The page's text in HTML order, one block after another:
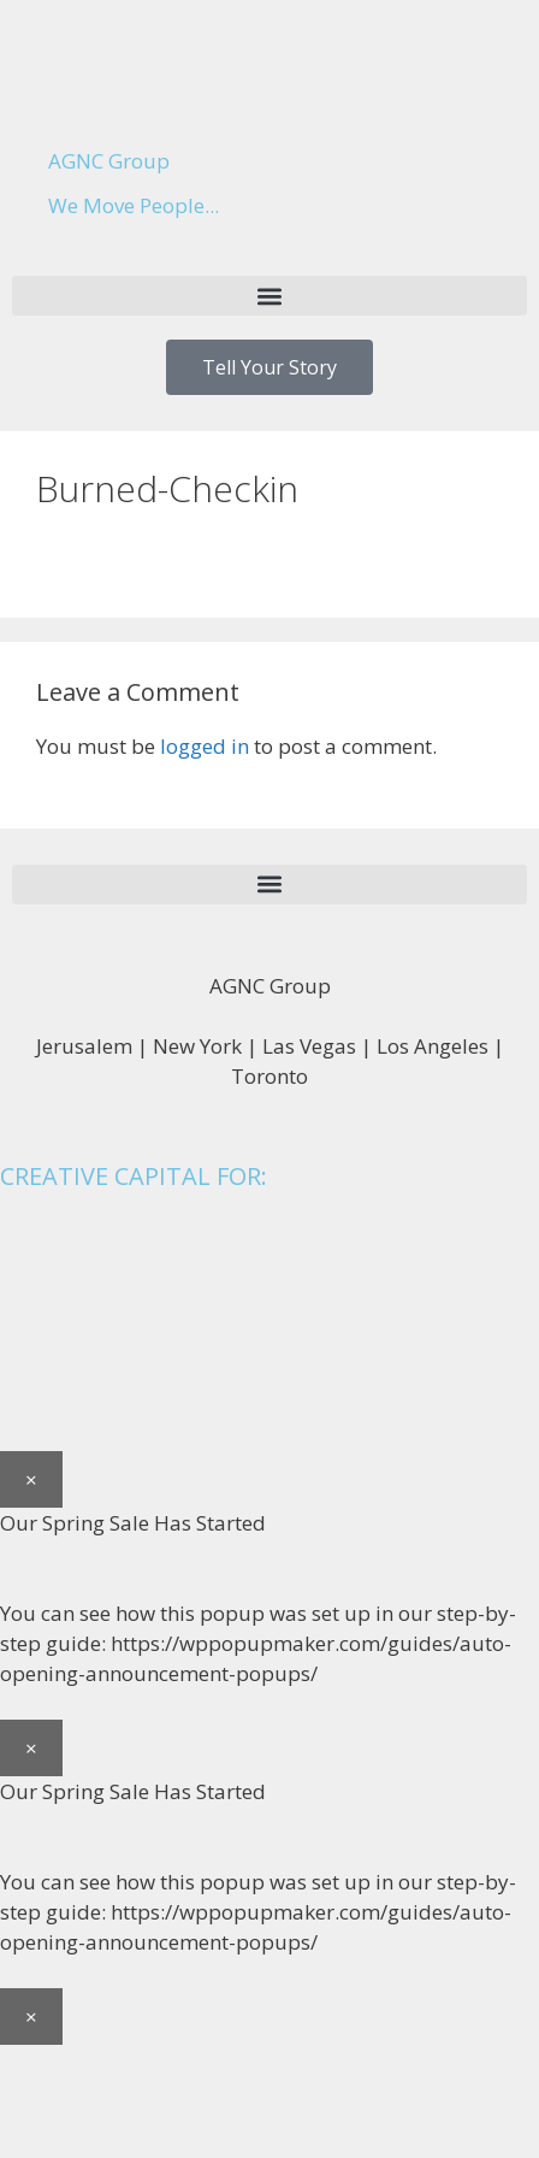
AGNC Group
We Move People...
Tell Your Story
Burned-Checkin
Leave a Comment
You must be logged into post a comment.
AGNC Group
Jerusalem | New York | Las Vegas | Los Angeles |
Toronto
CREATIVE CAPITAL FOR:
×
Our Spring Sale Has Started
You can see how this popup was set up in our step-by-
step guide: https://wppopupmaker.com/guides/auto-
opening-announcement-popups/
×
Our Spring Sale Has Started
You can see how this popup was set up in our step-by-
step guide: https://wppopupmaker.com/guides/auto-
opening-announcement-popups/
×